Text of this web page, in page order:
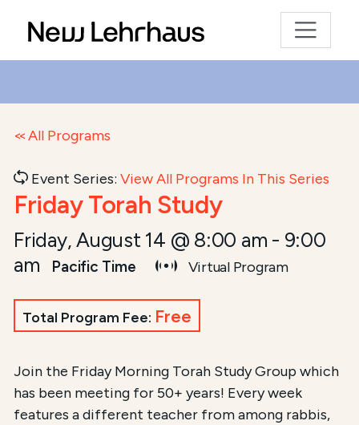
All Programs
Event Series:View All Programs In This Series
Friday Torah Study
Friday, August 14 @ 8:00 am - 9:00
am
Pacific Time Virtual Program
Total Program Fee: Free
Join the Friday Morning Torah Study Group which
has been meeting for 50+ years! Every week
features a different teacher from among rabbis,